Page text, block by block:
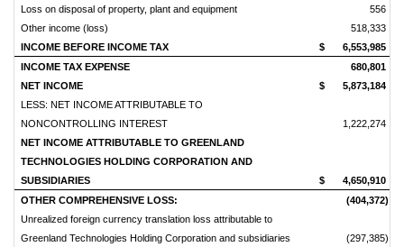
Loss on disposal of property, plant and equipment
556
Other income (loss)
518,333
INCOME BEFORE INCOME TAX
$ 6,553,985
INCOME TAX EXPENSE
680,801
NET INCOME
$ 5,873,184
LESS: NET INCOME ATTRIBUTABLE TO
NONCONTROLLING INTEREST
1,222,274
NET INCOME ATTRIBUTABLE TO GREENLAND
TECHNOLOGIES HOLDING CORPORATION AND
SUBSIDIARIES
$ 4,650,910
OTHER COMPREHENSIVE LOSS:
(404,372)
Unrealized foreign currency translation loss attributable to
Greenland Technologies Holding Corporation and subsidiaries
(297,385)